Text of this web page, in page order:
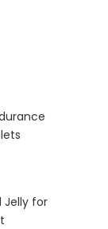
Jelly for